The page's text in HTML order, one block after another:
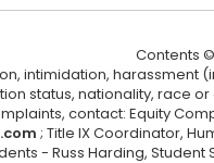
Contents
intimidation,
status, nationality, race
contact: Equity
; Title IX Coordinator,
- Russ Harding,